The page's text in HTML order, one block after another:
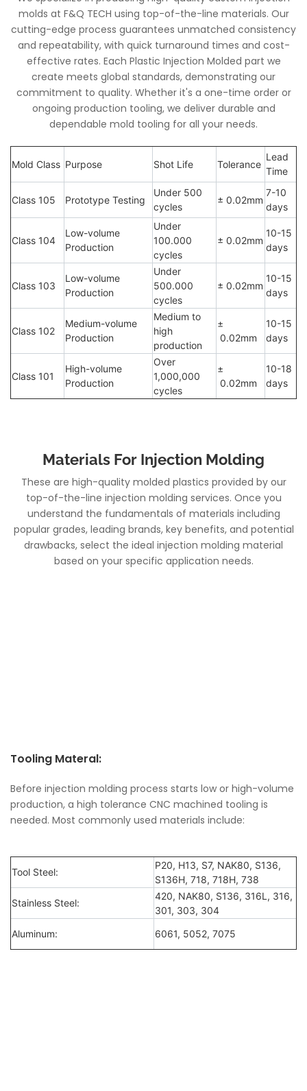
molds at F&Q TECH using top-of-the-line materials. Our
cutting-edge process guarantees unmatched consistency
and repeatability, with quick turnaround times and cost-
effective rates. Each Plastic Injection Molded part we
create meets global standards, demonstrating our
commitment to quality. Whether it's a one-time order or
ongoing production tooling, we deliver durable and
dependable mold tooling for all your needs.
Mold Class Purpose Shot Life Tolerance
Lead
Time
Class 105 Prototype Testing
Under 500
cycles
± 0.02mm
7-10
days
Class 104
Low-volume
Production
Under
100.000
cycles
± 0.02mm
10-15
days
Class 103
Low-volume
Production
Under
500.000
cycles
± 0.02mm
10-15
days
Class 102
Medium-volume
Production
Medium to
high
production
±
0.02mm
10-15
days
Class 101
High-volume
Production
Over
1,000,000
cycles
±
0.02mm
10-18
days
Materials For Injection Molding
These are high-quality molded plastics provided by our
top-of-the-line injection molding services. Once you
understand the fundamentals of materials including
popular grades, leading brands, key benefits, and potential
drawbacks, select the ideal injection molding material
based on your specific application needs.
Tooling Materal:
Before injection molding process starts low or high-volume
production, a high tolerance CNC machined tooling is
needed. Most commonly used materials include:
Tool Steel:
P20, H13, S7, NAK80, S136,
S136H, 718, 718H, 738
Stainless Steel:
420, NAK80, S136, 316L, 316,
301, 303, 304
Aluminum:
6061, 5052, 7075